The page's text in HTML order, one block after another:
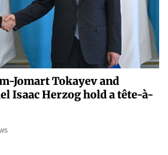
Jomart Tokayev and
Isaac Herzog hold a tête-à-